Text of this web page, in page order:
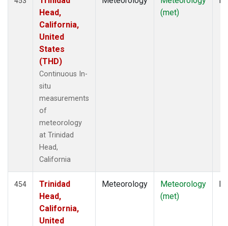
Head,
California,
United
States
(THD)
Continuous In-
situ
measurements
of
meteorology
at Trinidad
Head,
California
(met)
454
Trinidad
Head,
California,
United
Meteorology
Meteorology
(met)